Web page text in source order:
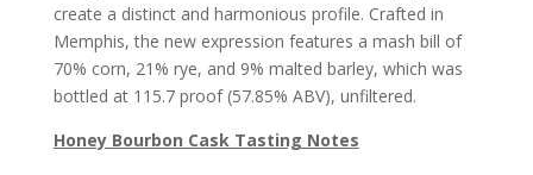
create a distinct and harmonious profile. Crafted in
Memphis, the new expression features a mash bill of
70% corn, 21% rye, and 9% malted barley, which was
bottled at 115.7 proof (57.85% ABV), unfiltered.
Honey Bourbon Cask Tasting Notes